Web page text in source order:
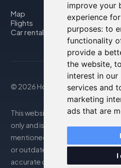
improve your
experience
purposes: to
functionality
provide a
the website,
interest in
services and
marketing
ads that are
I
Map
Flights
Car rental
© 2026 Housity.net
This website provides
only and is in no way affiliated
mentioned. The information
or outdated; please consult the
accurate details. Bookings are